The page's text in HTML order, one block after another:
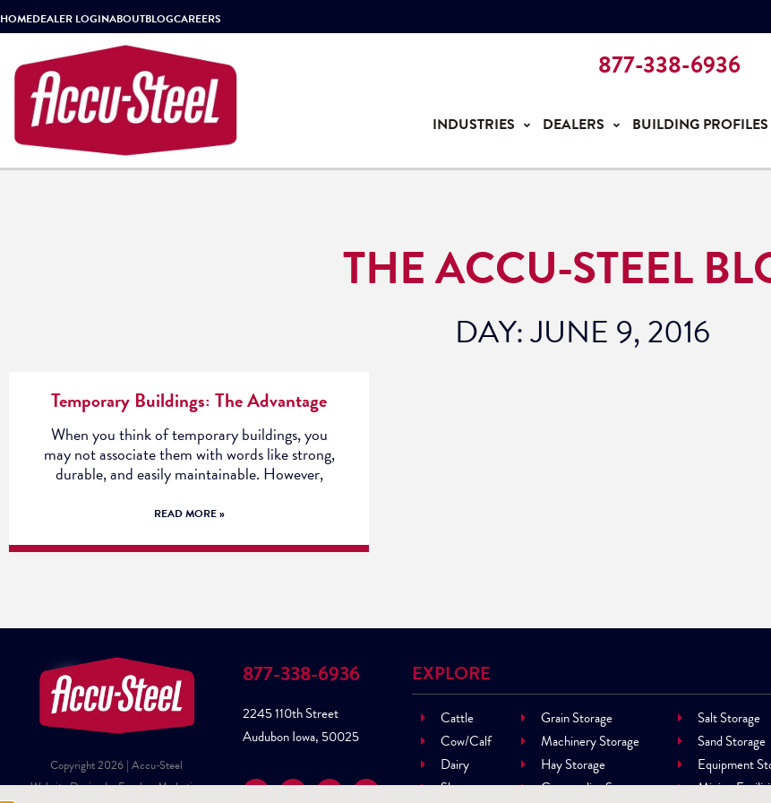
HOMEDEALER LOGINABOUTBLOGCAREERS
877-338-6936
INDUSTRIES DEALERS BUILDING PROFILES
THE ACCU-STEEL
DAY: JUNE 9, 2016
Temporary Buildings: The Advantage
When you think of temporary buildings, you
may not associate them with words like strong,
durable, and easily maintainable. However,
READ MORE »
Copyright 2026 | Accu-Steel
Website Design by Fusebox Marketing
877-338-6936
2245 110th Street
Audubon Iowa, 50025
EXPLORE
Cattle
Cow/Calf
Dairy
Sheep
Grain Storage
Machinery Storage
Hay Storage
Commodity Storage
Salt Storage
Sand Storage
Equipment
Mining